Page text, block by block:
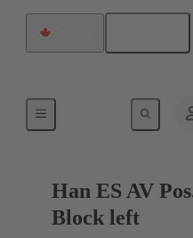
Terminal block
Han ES AV
Block left